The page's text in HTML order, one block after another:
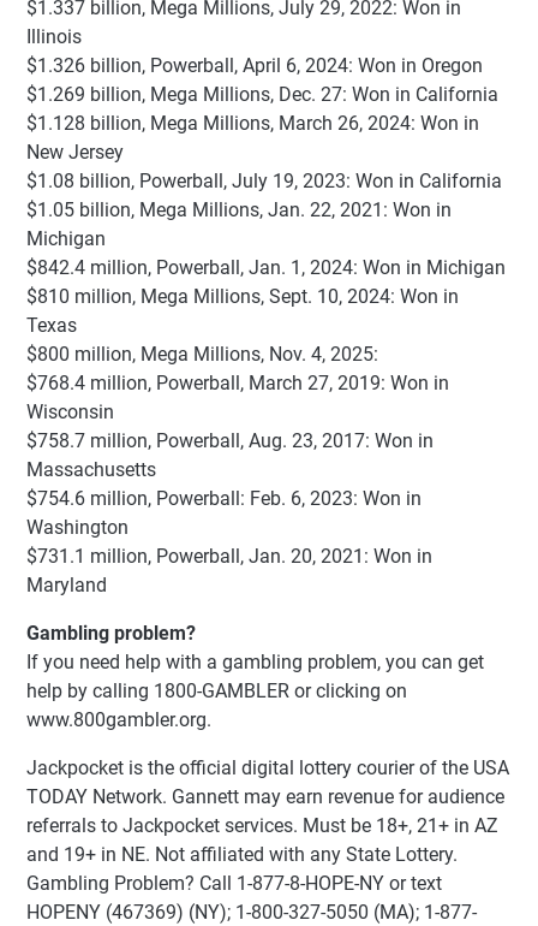
$1.337 billion, Mega Millions, July 29, 2022: Won in
Illinois
$1.326 billion, Powerball, April 6, 2024: Won in Oregon
$1.269 billion, Mega Millions, Dec. 27: Won in California
$1.128 billion, Mega Millions, March 26, 2024: Won in
New Jersey
$1.08 billion, Powerball, July 19, 2023: Won in California
$1.05 billion, Mega Millions, Jan. 22, 2021: Won in
Michigan
$842.4 million, Powerball, Jan. 1, 2024: Won in Michigan
$810 million, Mega Millions, Sept. 10, 2024: Won in
Texas
$800 million, Mega Millions, Nov. 4, 2025:
$768.4 million, Powerball, March 27, 2019: Won in
Wisconsin
$758.7 million, Powerball, Aug. 23, 2017: Won in
Massachusetts
$754.6 million, Powerball: Feb. 6, 2023: Won in
Washington
$731.1 million, Powerball, Jan. 20, 2021: Won in
Maryland
Gambling problem?
If you need help with a gambling problem, you can get
help by calling 1800-GAMBLER or clicking on
www.800gambler.org.
Jackpocket is the official digital lottery courier of the USA
TODAY Network. Gannett may earn revenue for audience
referrals to Jackpocket services. Must be 18+, 21+ in AZ
and 19+ in NE. Not affiliated with any State Lottery.
Gambling Problem? Call 1-877-8-HOPE-NY or text
HOPENY (467369) (NY); 1-800-327-5050 (MA); 1-877-